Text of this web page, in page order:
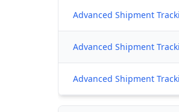
Advanced Shipment
Advanced Shipment
Advanced Shipment